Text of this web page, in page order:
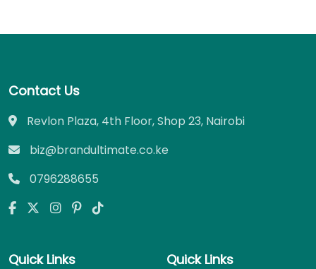
Contact Us
Revlon Plaza, 4th Floor, Shop 23, Nairobi
biz@brandultimate.co.ke
0796288655
Quick Links Quick Links